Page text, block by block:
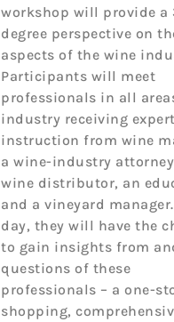
workshop will provide a
degree perspective on
aspects of the wine
Participants will meet
professionals in all
industry receiving
instruction from wine
a wine-industry
wine distributor, an
and a vineyard
day, they will have the
to gain insights from
questions of these
professionals – a one-
shopping,